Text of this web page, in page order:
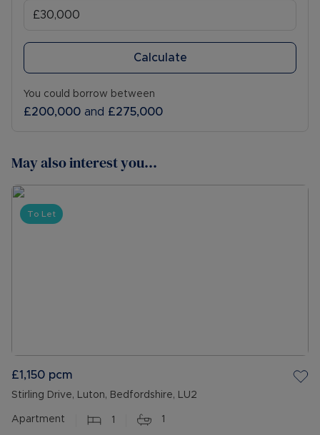
Calculate
You could borrow between
£200,000 and £275,000
May also interest you...
To Let
£1,150 pcm
Stirling Drive, Luton, Bedfordshire, LU2
Apartment 1 1